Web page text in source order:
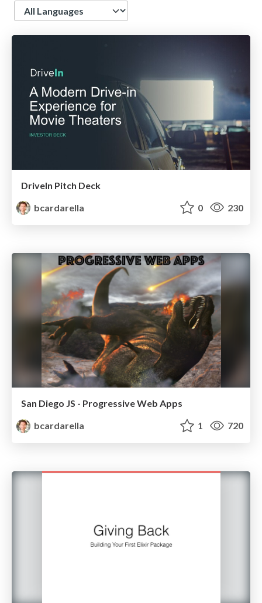
Language
DriveIn Pitch Deck
bcardarella
0 230
San Diego JS - Progressive Web Apps
bcardarella
1 720